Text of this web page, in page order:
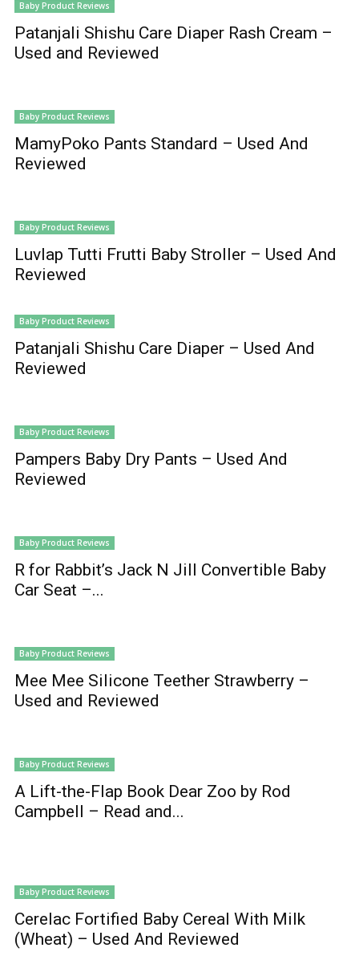
Baby Product Reviews
Patanjali Shishu Care Diaper Rash Cream –
Used and Reviewed
Baby Product Reviews
MamyPoko Pants Standard – Used And
Reviewed
Baby Product Reviews
Luvlap Tutti Frutti Baby Stroller – Used And
Reviewed
Baby Product Reviews
Patanjali Shishu Care Diaper – Used And
Reviewed
Baby Product Reviews
Pampers Baby Dry Pants – Used And
Reviewed
Baby Product Reviews
R for Rabbit’s Jack N Jill Convertible Baby
Car Seat –...
Baby Product Reviews
Mee Mee Silicone Teether Strawberry –
Used and Reviewed
Baby Product Reviews
A Lift-the-Flap Book Dear Zoo by Rod
Campbell – Read and...
Baby Product Reviews
Cerelac Fortified Baby Cereal With Milk
(Wheat) – Used And Reviewed